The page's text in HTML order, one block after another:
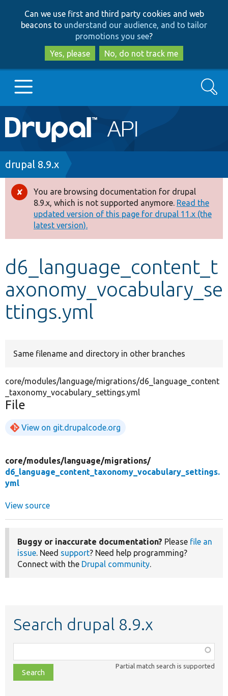
to
main
content
to
search
Can we use first and third party cookies and web
beacons to understand our audience, and to tailor
promotions you see?
Yes, please
No, do not track me
Main
navigation
Go to Drupal.org
Drupal 8+
Other projects
Develop for Drupal
Search
Breadcrumb
drupal 8.9.x
Error
message
You are browsing documentation for drupal
8.9.x, which is not supported anymore. Read the
updated version of this page for drupal 11.x (the
latest version).
d6_language_content_t
axonomy_vocabulary_se
ttings.yml
Same filename and directory in other branches
core/modules/language/migrations/d6_language_content
_taxonomy_vocabulary_settings.yml
File
View on git.drupalcode.org
core/modules/language/migrations/
d6_language_content_taxonomy_vocabulary_settings.
yml
View source
Buggy or inaccurate documentation? Please file an
issue. Need support? Need help programming?
Connect with the Drupal community.
Search drupal 8.9.x
class,
file,
topic,
Partial match search is supported